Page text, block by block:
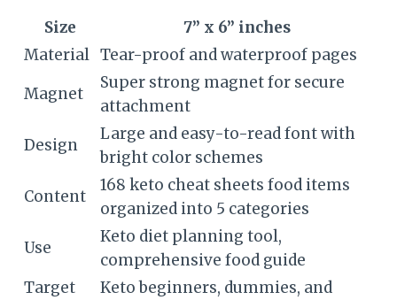
Size
7” x 6” inches
Material Tear-proof and waterproof pages
Magnet
Super strong magnet for secure
attachment
Design
Large and easy-to-read font with
bright color schemes
Content
168 keto cheat sheets food items
organized into 5 categories
Use
Keto diet planning tool,
comprehensive food guide
Target
Keto beginners, dummies, and